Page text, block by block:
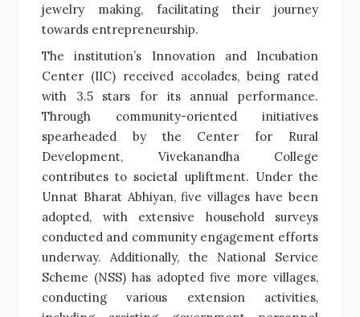
jewelry making, facilitating their journey
towards entrepreneurship.
The institution’s Innovation and Incubation
Center (IIC) received accolades, being rated
with 3.5 stars for its annual performance.
Through community-oriented initiatives
spearheaded by the Center for Rural
Development, Vivekanandha College
contributes to societal upliftment. Under the
Unnat Bharat Abhiyan, five villages have been
adopted, with extensive household surveys
conducted and community engagement efforts
underway. Additionally, the National Service
Scheme (NSS) has adopted five more villages,
conducting various extension activities,